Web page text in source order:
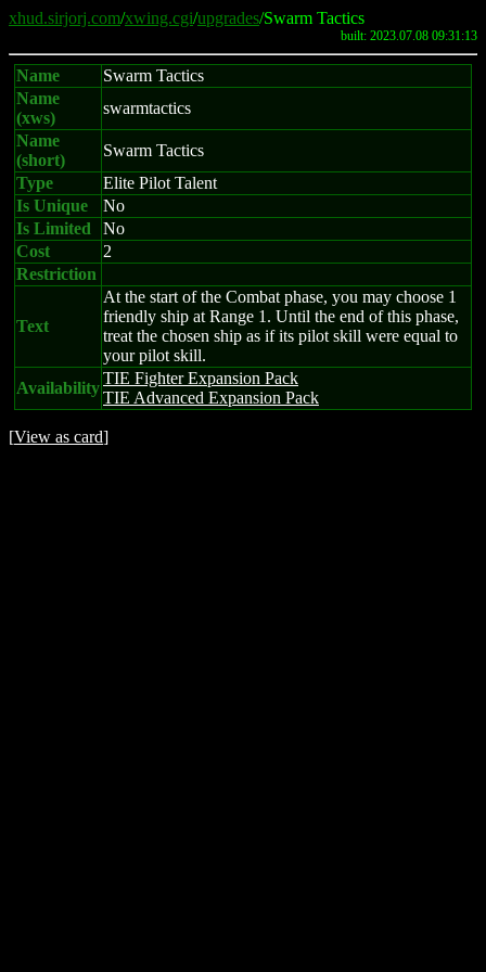
xhud.sirjorj.com/xwing.cgi/upgrades/Swarm Tactics
built: 2023.07.08 09:31:13
Name
Swarm Tactics
Name
(xws)
swarmtactics
Name
(short)
Swarm Tactics
Type
Elite Pilot Talent
Is Unique
No
Is Limited
No
Cost
2
Restriction
Text
At the start of the Combat phase, you may choose 1
friendly ship at Range 1. Until the end of this phase,
treat the chosen ship as if its pilot skill were equal to
your pilot skill.
Availability
TIE Fighter Expansion Pack
TIE Advanced Expansion Pack
[View as card]